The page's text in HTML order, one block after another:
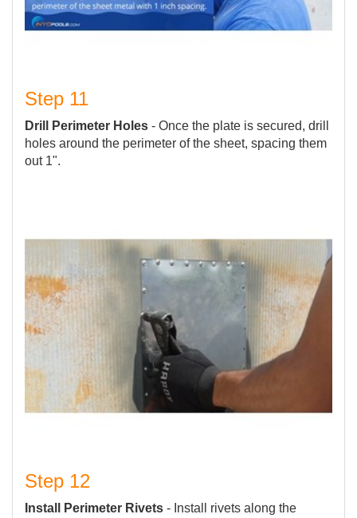
Step 11
Drill Perimeter Holes - Once the plate is secured, drill
holes around the perimeter of the sheet, spacing them
out 1".
Step 12
Install Perimeter Rivets - Install rivets along the